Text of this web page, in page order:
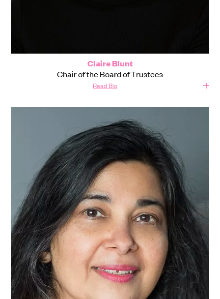
Claire Blunt
Chair of the Board of Trustees
Read Bio